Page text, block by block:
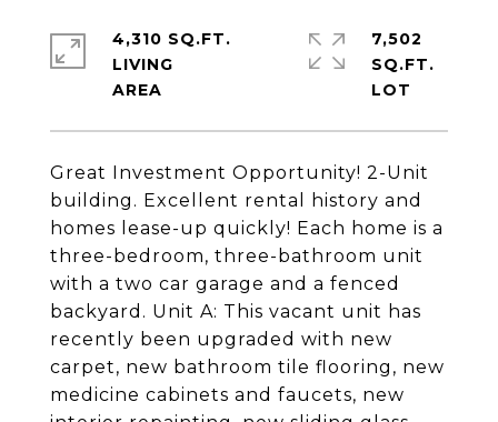
Great Investment Opportunity! 2-Unit
building. Excellent rental history and
homes lease-up quickly! Each home is a
three-bedroom, three-bathroom unit
with a two car garage and a fenced
backyard. Unit A: This vacant unit has
recently been upgraded with new
carpet, new bathroom tile flooring, new
medicine cabinets and faucets, new
4,310 SQ.FT.
LIVING
7,502
SQ.FT.